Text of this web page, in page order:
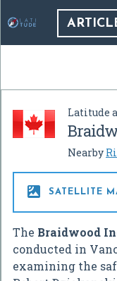
Latitude
Nearby
 SATELLITE
The Braidwood
conducted in
examining the